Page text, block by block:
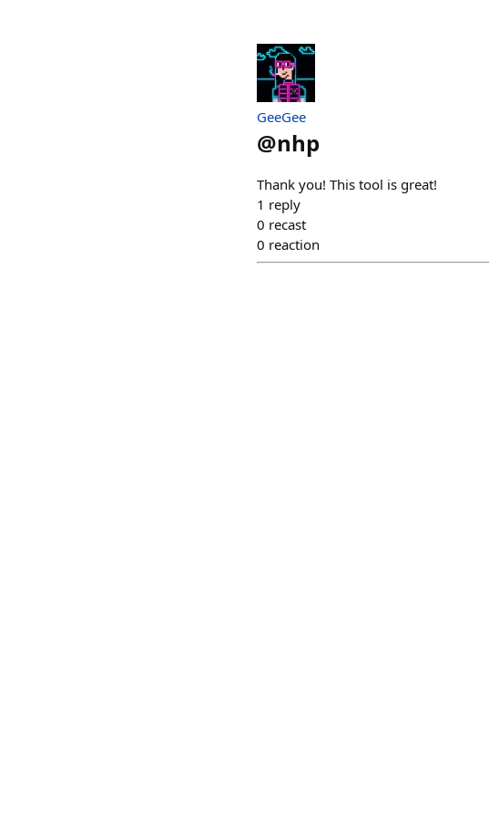
GeeGee
@nhp
Thank you! This tool is great!
1 reply
0 recast
0 reaction